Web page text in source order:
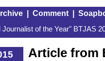
| Comment|
of the Year" BTJAS
Article from